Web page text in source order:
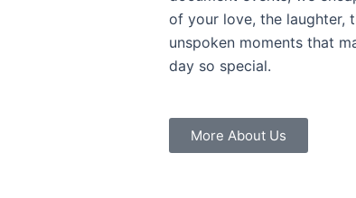
of your love, the laughter,
unspoken moments that
day so special.
More About Us